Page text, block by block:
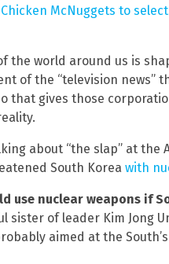
McNuggets to
the world around us is
of the “television news”
that gives those
about “the slap” at the
South Korea with
use nuclear weapons if
sister of leader Kim Jong
aimed at the